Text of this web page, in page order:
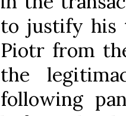
to justify his
Piotr from
the
following